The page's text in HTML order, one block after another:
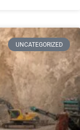
UNCATEGORIZED